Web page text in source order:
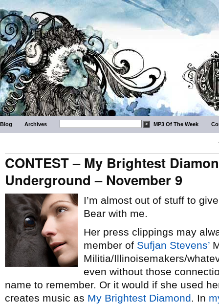
Blog Archives MP3 Of The Week
CONTEST – My Brightest
Underground – November 9
I’m almost out of stuff to
Bear with me.
Her press clippings may
member of Sufjan Stevens’
Militia/Illinoisemakers/
even without those
name to remember. Or it would if she used
creates music as My Brightest Diamond. In